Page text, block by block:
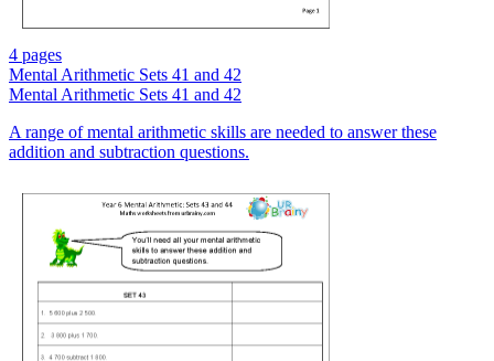
4 pages
Mental Arithmetic Sets 41 and 42
Mental Arithmetic Sets 41 and 42
A range of mental arithmetic skills are needed to answer these
addition and subtraction questions.